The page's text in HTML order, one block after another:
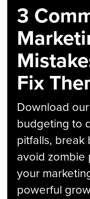
3
Fix
Download
budgeting to
pitfalls, break
avoid
your
powerful